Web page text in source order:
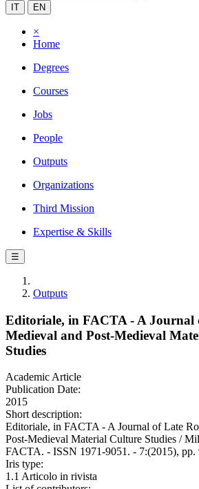
IT EN
×
Home
Degrees
Courses
Jobs
People
Outputs
Organizations
Third Mission
Expertise & Skills
☰
Outputs
Editoriale, in FACTA - A Journal
Medieval and Post-Medieval
Studies
Academic Article
Publication Date:
2015
Short description:
Editoriale, in FACTA - A Journal of Late
Post-Medieval Material Culture Studies /
FACTA. - ISSN 1971-9051. - 7:(2015), pp.
Iris type:
1.1 Articolo in rivista